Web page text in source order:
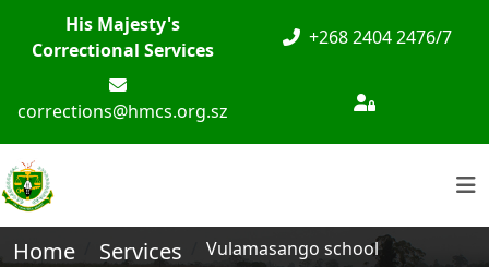
His Majesty's
Correctional Services
+268 2404 2476/7
corrections@hmcs.org.sz
Home Services Vulamasango school